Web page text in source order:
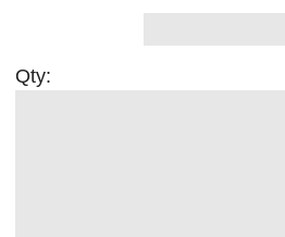
Qty: